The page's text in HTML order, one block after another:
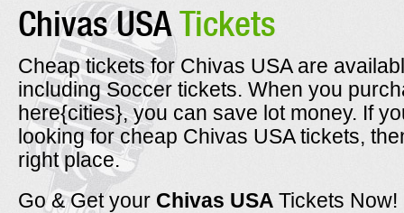
Chivas USATickets
Cheap tickets for Chivas USA are
including Soccer tickets. When you
here{cities}, you can save lot money. If
looking for cheap Chivas USA tickets,
right place.
Go & Get your Chivas USA Tickets Now!